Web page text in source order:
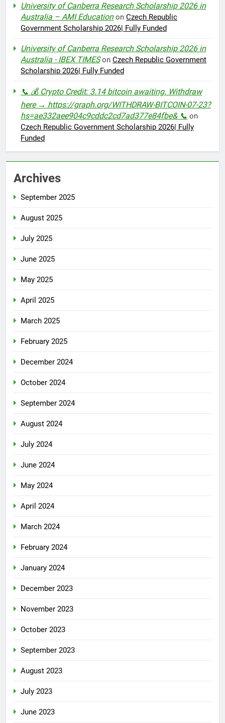
University of Canberra Research Scholarship 2026 in
Australia – AMI Educationon Czech Republic
Government Scholarship 2026| Fully Funded
University of Canberra Research Scholarship 2026 in
Australia - IBEX TIMESon Czech Republic Government
Scholarship 2026| Fully Funded
📞 💰 Crypto Credit: 3.14 bitcoin awaiting. Withdraw
here → https://graph.org/WITHDRAW-BITCOIN-07-23?
hs=ae332aee904c9cddc2cd7ad377e84fbe& 📞 on
Czech Republic Government Scholarship 2026| Fully
Funded
Archives
September 2025
August 2025
July 2025
June 2025
May 2025
April 2025
March 2025
February 2025
December 2024
October 2024
September 2024
August 2024
July 2024
June 2024
May 2024
April 2024
March 2024
February 2024
January 2024
December 2023
November 2023
October 2023
September 2023
August 2023
July 2023
June 2023